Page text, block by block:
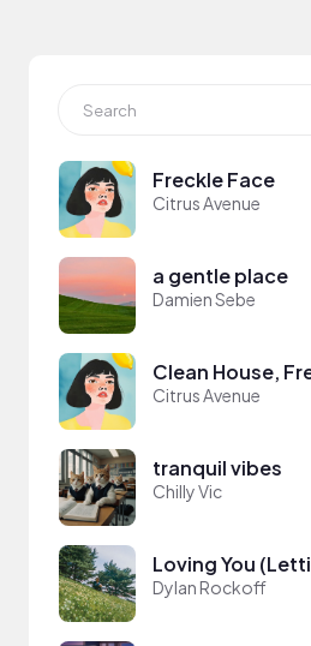
Freckle Face
Citrus Avenue
a gentle place
Damien Sebe
Clean House,
Citrus Avenue
tranquil vibes
Chilly Vic
Loving You
Dylan Rockoff